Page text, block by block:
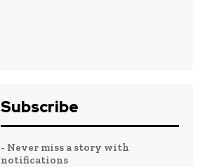
Subscribe
- Never miss a story with
notifications